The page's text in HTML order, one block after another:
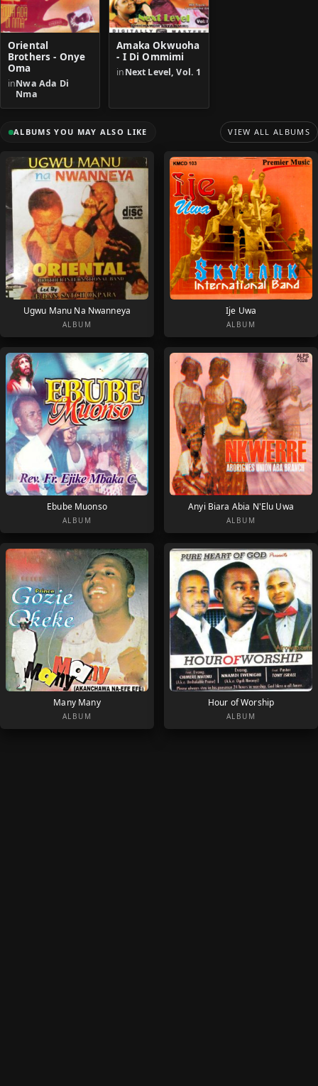
Oriental
Brothers - Onye
Oma
inNwa Ada Di
Nma
Amaka Okwuoha
- I Di Ommimi
inNext Level, Vol. 1
ALBUMS YOU MAY ALSO LIKE VIEW ALL ALBUMS
Ugwu Manu Na Nwanneya
ALBUM
Ije Uwa
ALBUM
Ebube Muonso
ALBUM
Anyi Biara Abia N'Elu Uwa
ALBUM
Many Many
ALBUM
Hour of Worship
ALBUM